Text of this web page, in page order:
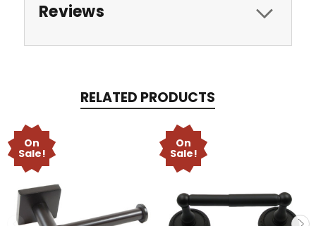
Reviews
RELATED PRODUCTS
On
Sale!
On
Sale!